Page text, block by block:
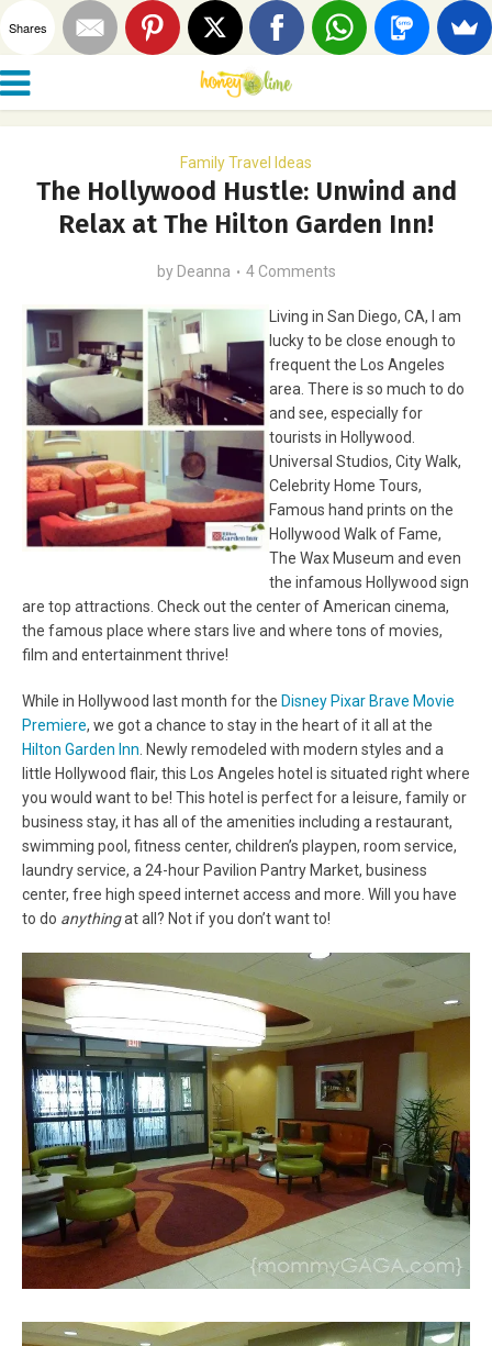
Family Travel Ideas
The Hollywood Hustle: Unwind and
Relax at The Hilton Garden Inn!
by Deanna 4 Comments
Living in San Diego, CA, I am
lucky to be close enough to
frequent the Los Angeles
area. There is so much to do
and see, especially for
tourists in Hollywood.
Universal Studios, City Walk,
Celebrity Home Tours,
Famous hand prints on the
Hollywood Walk of Fame,
The Wax Museum and even
the infamous Hollywood sign
are top attractions. Check out the center of American cinema,
the famous place where stars live and where tons of movies,
film and entertainment thrive!
While in Hollywood last month for the Disney Pixar Brave Movie
Premiere, we got a chance to stay in the heart of it all at the
Hilton Garden Inn . Newly remodeled with modern styles and a
little Hollywood flair, this Los Angeles hotel is situated right where
you would want to be! This hotel is perfect for a leisure, family or
business stay, it has all of the amenities including a restaurant,
swimming pool, fitness center, children’s playpen, room service,
laundry service, a 24-hour Pavilion Pantry Market, business
center, free high speed internet access and more. Will you have
to do anythingat all? Not if you don’t want to!
Shares